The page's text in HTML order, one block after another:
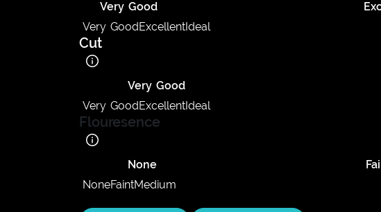
Very Good
Very GoodExcellentIdeal
Cut
Very Good
Very GoodExcellentIdeal
Flouresence
None
NoneFaintMedium